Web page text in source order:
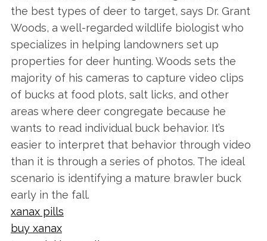
the best types of deer to target, says Dr. Grant
Woods, a well-regarded wildlife biologist who
specializes in helping landowners set up
properties for deer hunting. Woods sets the
majority of his cameras to capture video clips
of bucks at food plots, salt licks, and other
areas where deer congregate because he
wants to read individual buck behavior. It’s
easier to interpret that behavior through video
than it is through a series of photos. The ideal
scenario is identifying a mature brawler buck
early in the fall.
xanax pills
buy xanax